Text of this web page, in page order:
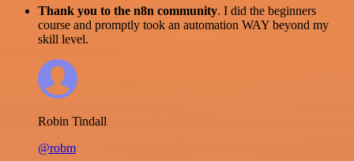
Thank you to the n8n community. I did the beginners
course and promptly took an automation WAY beyond my
skill level.
Robin Tindall
@robm